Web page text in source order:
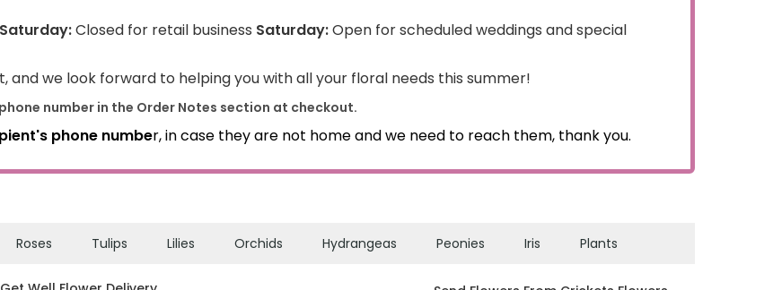
Saturday:Closed for retail business Saturday:Open for scheduled weddings and special
and we look forward to helping you with all your floral needs this summer!
number in the Order Notes section at checkout.
phone number, in case they are not home and we need to reach them, thank you.
Roses Tulips Lilies Orchids Hydrangeas Peonies Iris Plants
Sympathy